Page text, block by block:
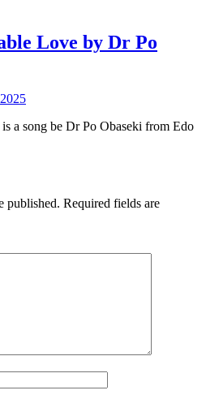
Love by Dr Po
song be Dr Po Obaseki from Edo
published. Required fields are